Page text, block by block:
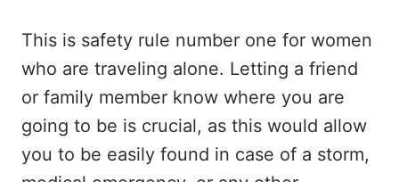
This is safety rule number one for women
who are traveling alone. Letting a friend
or family member know where you are
going to be is crucial, as this would allow
you to be easily found in case of a storm,